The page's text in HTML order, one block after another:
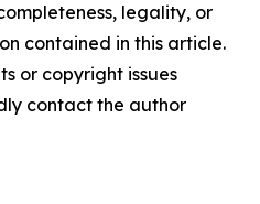
legality, or
contained in this article.
or copyright issues
contact the author